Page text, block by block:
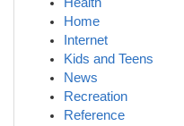
Home
Internet
Kids and Teens
News
Recreation
Reference